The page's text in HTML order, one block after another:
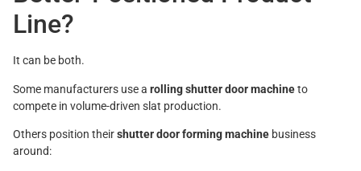
Line?
It can be both.
Some manufacturers use a rolling shutter door machineto
compete in volume-driven slat production.
Others position theirshutter door forming machine business
around: